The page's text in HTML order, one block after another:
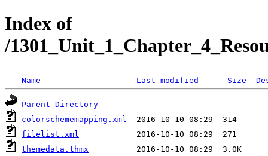
Index of
/
Name Last modified Size
Parent Directory
colorschememapping.xml
filelist.xml
themedata.thmx